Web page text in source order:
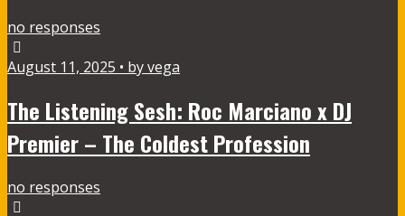
no responses
August 11, 2025 • by vega
The Listening Sesh: Roc Marciano x DJ
Premier – The Coldest Profession
no responses